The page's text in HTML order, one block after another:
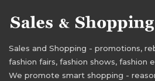
Sales and Shopping - promotions,
fashion fairs, fashion shows, fashion
We promote smart shopping -